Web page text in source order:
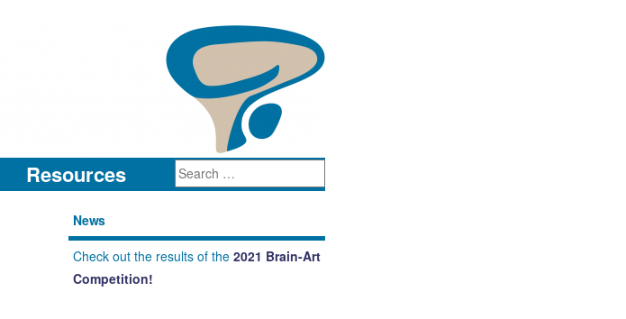
Resources
News
Check out the results of the 2021 Brain-Art
Competition!